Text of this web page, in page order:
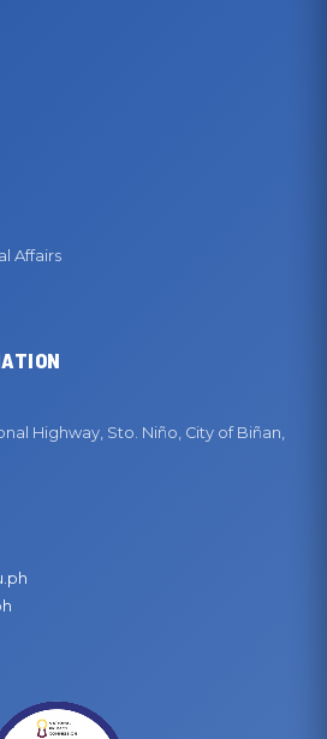
Affairs
Highway, Sto. Niño, City of Biñan,